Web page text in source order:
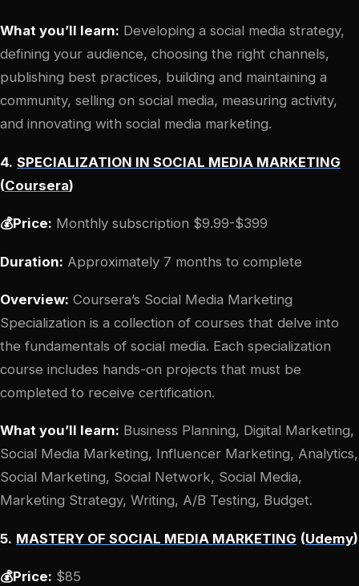
What you’ll learn: Developing a social media strategy,
defining your audience, choosing the right channels,
publishing best practices, building and maintaining a
community, selling on social media, measuring activity,
and innovating with social media marketing.
4. SPECIALIZATION IN SOCIAL MEDIA MARKETING
(Coursera)
💰Price: Monthly subscription $9.99-$399
Duration: Approximately 7 months to complete
Overview: Coursera’s Social Media Marketing
Specialization is a collection of courses that delve into
the fundamentals of social media. Each specialization
course includes hands-on projects that must be
completed to receive certification.
What you’ll learn: Business Planning, Digital Marketing,
Social Media Marketing, Influencer Marketing, Analytics,
Social Marketing, Social Network, Social Media,
Marketing Strategy, Writing, A/B Testing, Budget.
5. MASTERY OF SOCIAL MEDIA MARKETING (Udemy)
💰Price: $85